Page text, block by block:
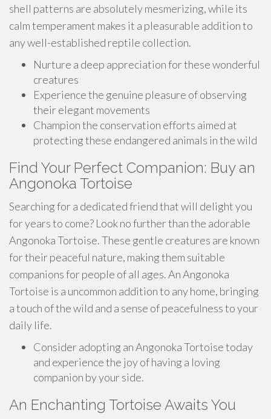
shell patterns are absolutely mesmerizing, while its
calm temperament makes it a pleasurable addition to
any well-established reptile collection.
Nurture a deep appreciation for these wonderful
creatures
Experience the genuine pleasure of observing
their elegant movements
Champion the conservation efforts aimed at
protecting these endangered animals in the wild
Find Your Perfect Companion: Buy an
Angonoka Tortoise
Searching for a dedicated friend that will delight you
for years to come? Look no further than the adorable
Angonoka Tortoise. These gentle creatures are known
for their peaceful nature, making them suitable
companions for people of all ages. An Angonoka
Tortoise is a uncommon addition to any home, bringing
a touch of the wild and a sense of peacefulness to your
daily life.
Consider adopting an Angonoka Tortoise today
and experience the joy of having a loving
companion by your side.
An Enchanting Tortoise Awaits You